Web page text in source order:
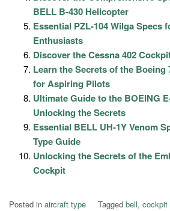
BELL B-430 Helicopter
Essential PZL-104 Wilga Specs
Enthusiasts
Discover the Cessna 402
Learn the Secrets of the
for Aspiring Pilots
Ultimate Guide to the BOEING
Unlocking the Secrets
Essential BELL UH-1Y Venom
Type Guide
Unlocking the Secrets of the
Cockpit
Posted in aircraft type Tagged bell, cockpit